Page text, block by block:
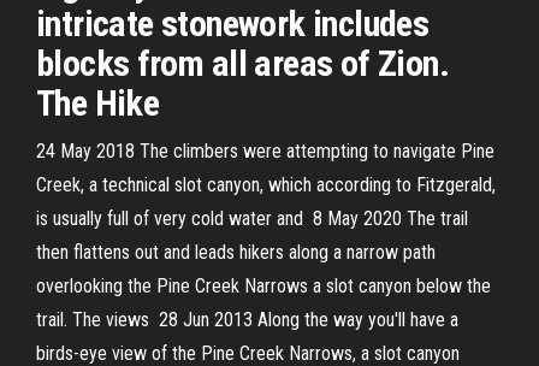
intricate stonework includes
blocks from all areas of Zion.
The Hike
24 May 2018 The climbers were attempting to navigate Pine
Creek, a technical slot canyon, which according to Fitzgerald,
is usually full of very cold water and 8 May 2020 The trail
then flattens out and leads hikers along a narrow path
overlooking the Pine Creek Narrows a slot canyon below the
trail. The views 28 Jun 2013 Along the way you'll have a
birds-eye view of the Pine Creek Narrows, a slot canyon